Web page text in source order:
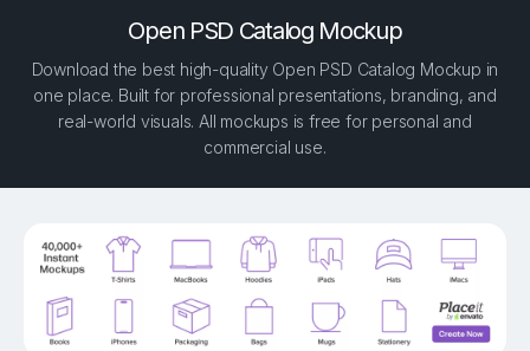
Open PSD Catalog Mockup
Download the best high-quality Open PSD Catalog Mockup in
one place. Built for professional presentations, branding, and
real-world visuals. All mockups is free for personal and
commercial use.